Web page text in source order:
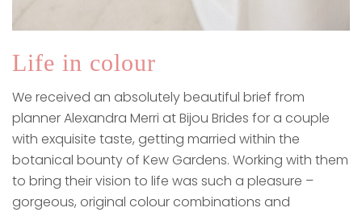
Life in colour
We received an absolutely beautiful brief from
planner Alexandra Merri at Bijou Brides for a couple
with exquisite taste, getting married within the
botanical bounty of Kew Gardens. Working with them
to bring their vision to life was such a pleasure –
gorgeous, original colour combinations and